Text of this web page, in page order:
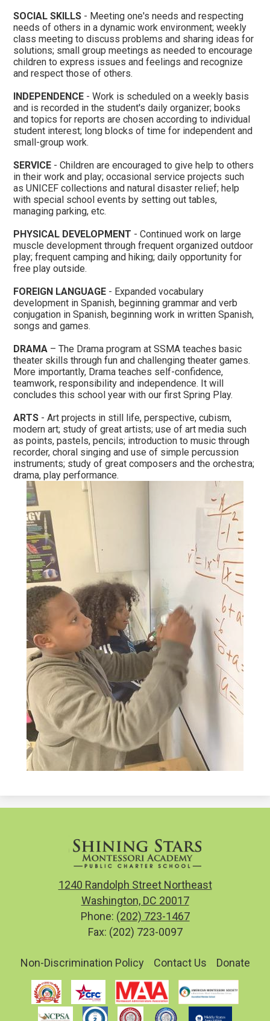
SOCIAL SKILLS - Meeting one's needs and respecting
needs of others in a dynamic work environment; weekly
class meeting to discuss problems and sharing ideas for
solutions; small group meetings as needed to encourage
children to express issues and feelings and recognize
and respect those of others.
INDEPENDENCE - Work is scheduled on a weekly basis
and is recorded in the student's daily organizer; books
and topics for reports are chosen according to individual
student interest; long blocks of time for independent and
small-group work.
SERVICE - Children are encouraged to give help to others
in their work and play; occasional service projects such
as UNICEF collections and natural disaster relief; help
with special school events by setting out tables,
managing parking, etc.
PHYSICAL DEVELOPMENT - Continued work on large
muscle development through frequent organized outdoor
play; frequent camping and hiking; daily opportunity for
free play outside.
FOREIGN LANGUAGE - Expanded vocabulary
development in Spanish, beginning grammar and verb
conjugation in Spanish, beginning work in written Spanish,
songs and games.
DRAMA – The Drama program at SSMA teaches basic
theater skills through fun and challenging theater games.
More importantly, Drama teaches self-confidence,
teamwork, responsibility and independence. It will
concludes this school year with our first Spring Play.
ARTS - Art projects in still life, perspective, cubism,
modern art; study of great artists; use of art media such
as points, pastels, pencils; introduction to music through
recorder, choral singing and use of simple percussion
instruments; study of great composers and the orchestra;
drama, play performance.
1240 Randolph Street Northeast
Washington, DC 20017
Phone: (202) 723-1467
Fax: (202) 723-0097
Useful
Links
Non-Discrimination Policy Contact Us Donate